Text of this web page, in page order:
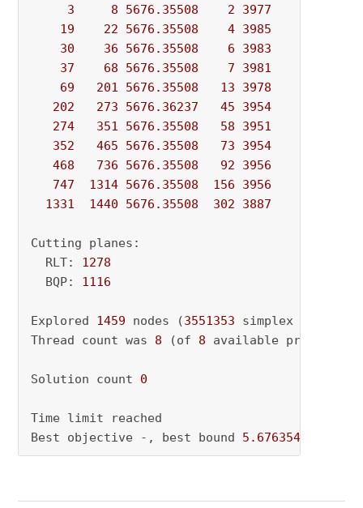
3
8 5676.35508 2 3977
19
22 5676.35508 4 3985
30
36 5676.35508 6 3983
37
68 5676.35508 7 3981
69
201 5676.35508 13 3978
202
273 5676.36237 45 3954
274
351 5676.35508 58 3951
352
465 5676.35508 73 3954
468
736 5676.35508 92 3956
747
1314 5676.35508 156 3956
1331
1440 5676.35508 302 3887
Cutting planes:
RLT: 1278
BQP: 1116
Explored 1459 nodes (3551353 simplex
Thread count was 8 (of 8 available
Solution count 0
Time limit reached
Best objective -, best bound